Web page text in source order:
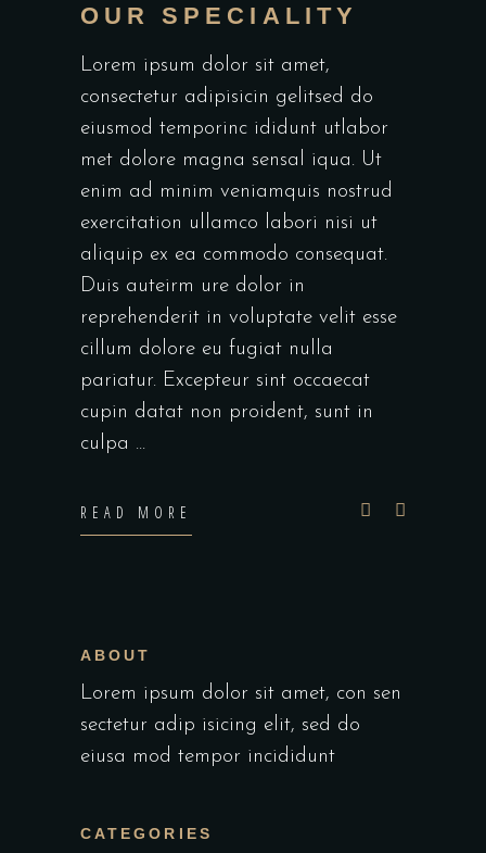
OUR SPECIALITY
Lorem ipsum dolor sit amet,
consectetur adipisicin gelitsed do
eiusmod temporinc ididunt utlabor
met dolore magna sensal iqua. Ut
enim ad minim veniamquis nostrud
exercitation ullamco labori nisi ut
aliquip ex ea commodo consequat.
Duis auteirm ure dolor in
reprehenderit in voluptate velit esse
cillum dolore eu fugiat nulla
pariatur. Excepteur sint occaecat
cupin datat non proident, sunt in
culpa
READ MORE
ABOUT
Lorem ipsum dolor sit amet, con sen
sectetur adip isicing elit, sed do
eiusa mod tempor incididunt
CATEGORIES